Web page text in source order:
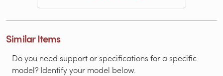
Similar Items
Do you need support or specifications for a specific
model? Identify your model below.